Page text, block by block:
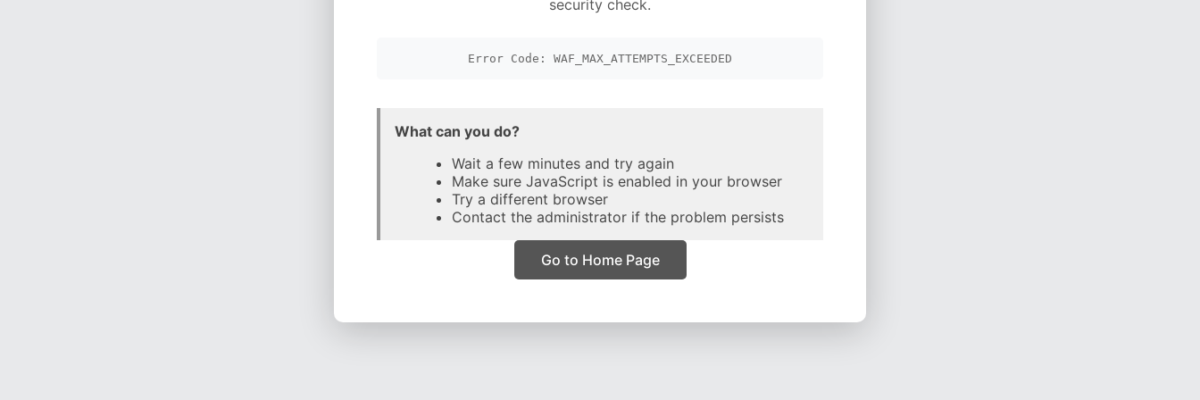
security check.
Error Code: WAF_MAX_ATTEMPTS_EXCEEDED
What can you do?
Wait a few minutes and try again
Make sure JavaScript is enabled in your browser
Try a different browser
Contact the administrator if the problem persists
Go to Home Page